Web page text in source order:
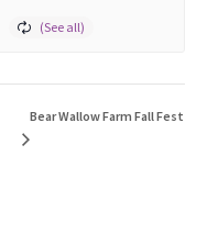
Bear Wallow Farm Fall Fest